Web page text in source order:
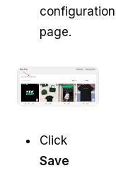
configuration
page.
Click
Save